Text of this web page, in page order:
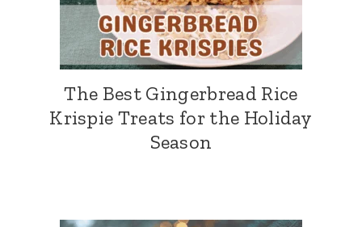
The Best Gingerbread Rice
Krispie Treats for the Holiday
Season